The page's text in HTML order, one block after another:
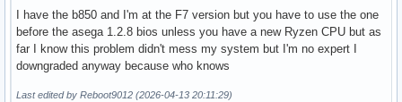
I have the b850 and I'm at the F7 version but you have to use the one
before the asega 1.2.8 bios unless you have a new Ryzen CPU but as
far I know this problem didn't mess my system but I'm no expert I
downgraded anyway because who knows
Last edited by Reboot9012 (2026-04-13 20:11:29)